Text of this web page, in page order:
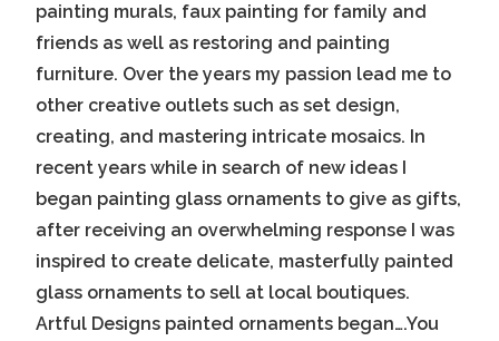
painting murals, faux painting for family and
friends as well as restoring and painting
furniture. Over the years my passion lead me to
other creative outlets such as set design,
creating, and mastering intricate mosaics. In
recent years while in search of new ideas I
began painting glass ornaments to give as gifts,
after receiving an overwhelming response I was
inspired to create delicate, masterfully painted
glass ornaments to sell at local boutiques.
Artful Designs painted ornaments began….You